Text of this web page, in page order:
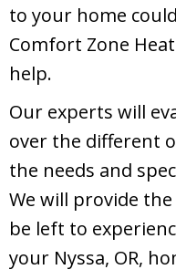
to your home
Comfort Zone
help.
Our experts will
over the different
the needs and
We will provide
be left to
your Nyssa, OR,